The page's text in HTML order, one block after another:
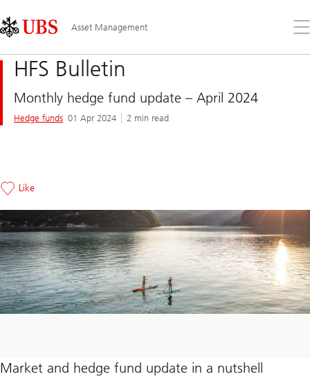
Links
Area
Asset Management
the
HFS Bulletin
Monthly hedge fund update – April 2024
Hedge funds 01 Apr 2024 2 min read
Like
Market and hedge fund update in a nutshell